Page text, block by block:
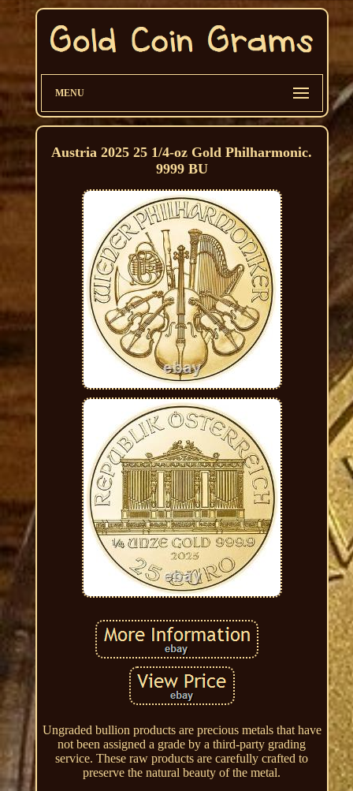
MENU
Austria 2025 25 1/4-oz Gold Philharmonic.
9999 BU
Ungraded bullion products are precious metals that have
not been assigned a grade by a third-party grading
service. These raw products are carefully crafted to
preserve the natural beauty of the metal.